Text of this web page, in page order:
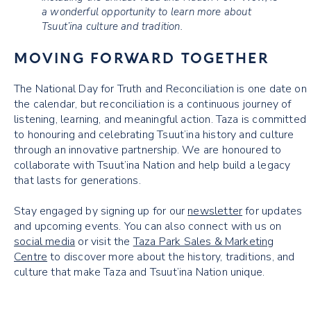
a wonderful opportunity to learn more about
Tsuut’ina culture and tradition.
MOVING FORWARD TOGETHER
The National Day for Truth and Reconciliation is one date on
the calendar, but reconciliation is a continuous journey of
listening, learning, and meaningful action. Taza is committed
to honouring and celebrating Tsuut’ina history and culture
through an innovative partnership. We are honoured to
collaborate with Tsuut’ina Nation and help build a legacy
that lasts for generations.
Stay engaged by signing up for our newsletterfor updates
and upcoming events. You can also connect with us on
social media or visit theTaza Park Sales & Marketing
Centre to discover more about the history, traditions, and
culture that make Taza and Tsuut’ina Nation unique.